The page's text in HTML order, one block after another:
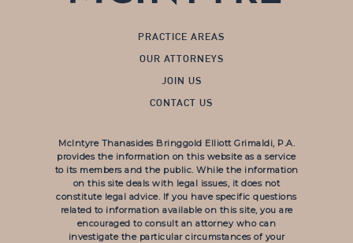
PRACTICE AREAS
OUR ATTORNEYS
JOIN US
CONTACT US
McIntyre Thanasides Bringgold Elliott Grimaldi, P.A.
provides the information on this website as a service
to its members and the public. While the information
on this site deals with legal issues, it does not
constitute legal advice. If you have specific questions
related to information available on this site, you are
encouraged to consult an attorney who can
investigate the particular circumstances of your